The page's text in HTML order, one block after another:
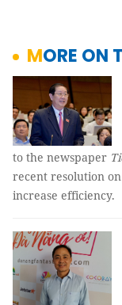
MORE
to the newspaper
recent resolution
increase efficiency.